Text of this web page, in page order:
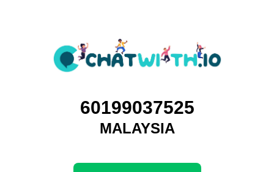
60199037525
MALAYSIA